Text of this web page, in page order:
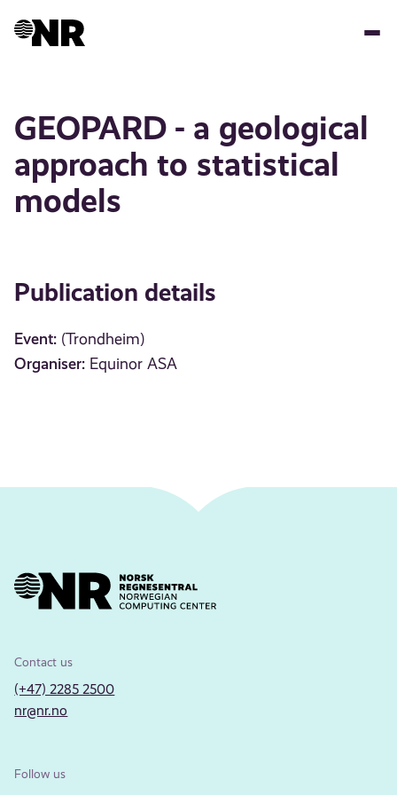
GEOPARD - a geological
approach to statistical
models
Publication details
Event: (Trondheim)
Organiser: Equinor ASA
Contact us
(+47) 2285 2500
nr@nr.no
Follow us